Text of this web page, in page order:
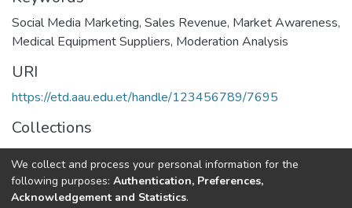
Social Media Marketing, Sales Revenue, Market Awareness,
Medical Equipment Suppliers, Moderation Analysis
URI
https://etd.aau.edu.et/handle/123456789/7695
Collections
Digital Marketing
Full item page
We collect and process your personal information for the
following purposes: Authentication, Preferences,
Acknowledgement and Statistics.